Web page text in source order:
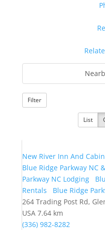
Filter
List
New River Inn And
Blue Ridge Parkway NC
Parkway NC Lodging
Rentals
Blue Ridge
264 Trading Post Rd,
USA 7.64 km
(336) 982-8282